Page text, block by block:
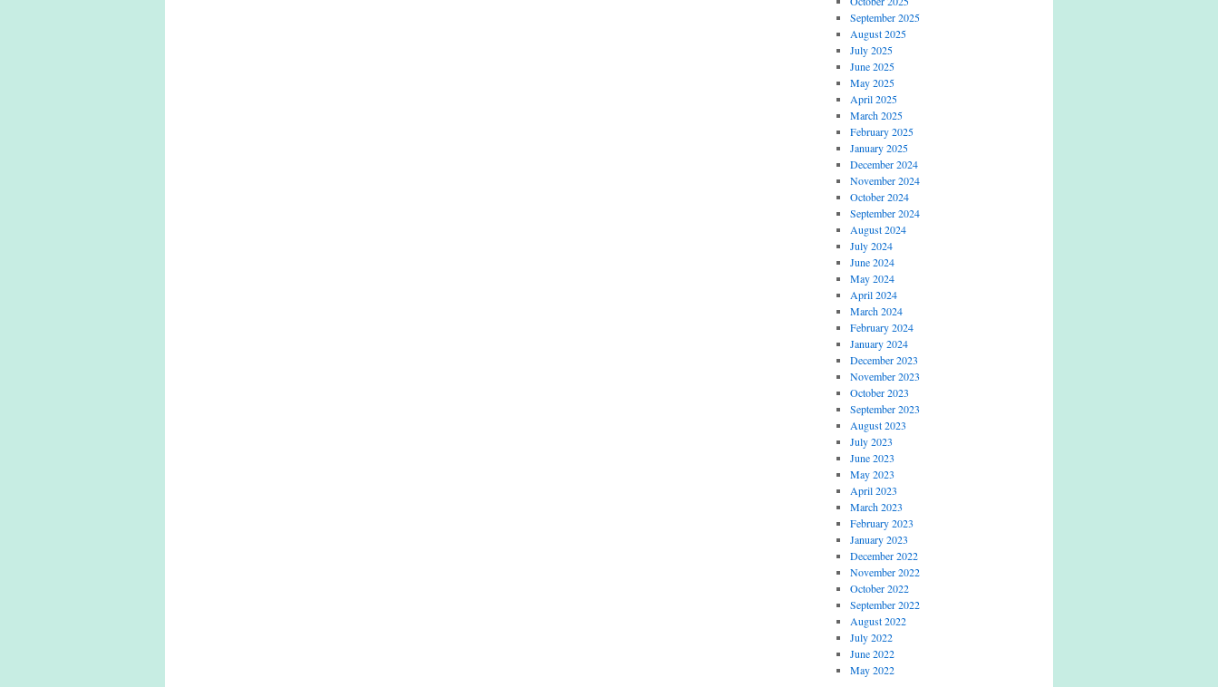
September 2025
August 2025
July 2025
June 2025
May 2025
April 2025
March 2025
February 2025
January 2025
December 2024
November 2024
October 2024
September 2024
August 2024
July 2024
June 2024
May 2024
April 2024
March 2024
February 2024
January 2024
December 2023
November 2023
October 2023
September 2023
August 2023
July 2023
June 2023
May 2023
April 2023
March 2023
February 2023
January 2023
December 2022
November 2022
October 2022
September 2022
August 2022
July 2022
June 2022
May 2022